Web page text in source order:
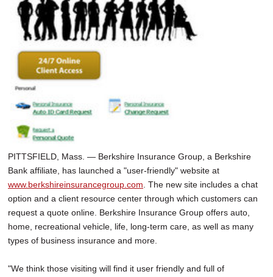
PITTSFIELD, Mass. — Berkshire Insurance Group, a Berkshire
Bank affiliate, has launched a "user-friendly" website at
www.berkshireinsurancegroup.com . The new site includes a chat
option and a client resource center through which customers can
request a quote online. Berkshire Insurance Group offers auto,
home, recreational vehicle, life, long-term care, as well as many
types of business insurance and more.
"We think those visiting will find it user friendly and full of